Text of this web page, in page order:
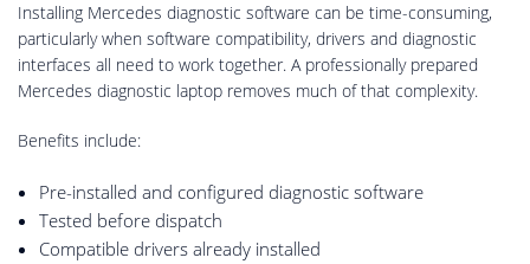
Installing Mercedes diagnostic software can be time-consuming,
particularly when software compatibility, drivers and diagnostic
interfaces all need to work together. A professionally prepared
Mercedes diagnostic laptop removes much of that complexity.
Benefits include:
Pre-installed and configured diagnostic software
Tested before dispatch
Compatible drivers already installed